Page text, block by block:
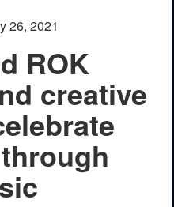
26, 2021
ROK
creative